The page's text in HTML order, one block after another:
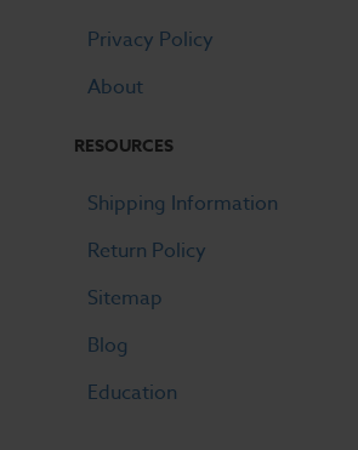
Privacy Policy
About
RESOURCES
Shipping Information
Return Policy
Sitemap
Blog
Education